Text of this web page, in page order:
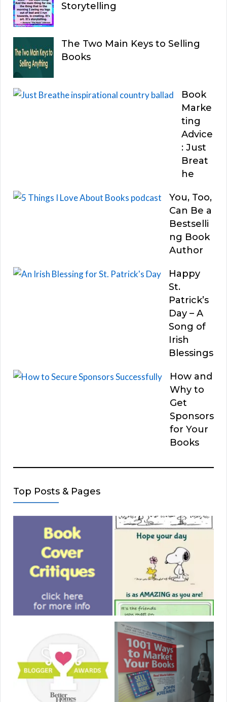
Storytelling
The Two Main Keys to Selling
Books
Book
Marke
ting
Advice
: Just
Breat
he
You, Too,
Can Be a
Bestselli
ng Book
Author
Happy
St.
Patrick’s
Day – A
Song of
Irish
Blessings
How and
Why to
Get
Sponsors
for Your
Books
Top Posts & Pages